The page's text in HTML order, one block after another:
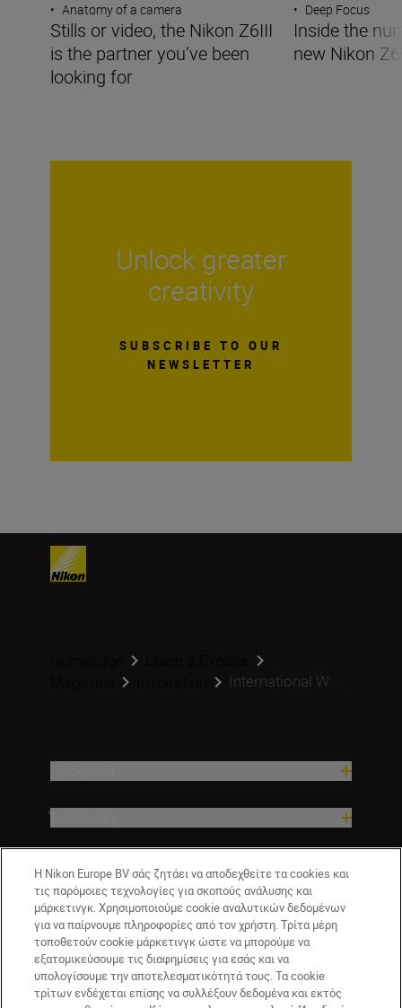
• Anatomy of a camera
Stills or video, the Nikon Z6III
is the partner you’ve been
looking for
• Deep Focus
Inside the
new Nikon
Unlock greater
creativity
SUBSCRIBE TO OUR
NEWSLETTER
International W...
Βοήθεια και υποστήριξη
Εταιρεία
Η Nikon Europe BV σάς ζητάει να αποδεχθείτε τα cookies και
τις παρόμοιες τεχνολογίες για σκοπούς ανάλυσης και
μάρκετινγκ. Χρησιμοποιούμε cookie αναλυτικών δεδομένων
για να παίρνουμε πληροφορίες από τον χρήστη. Τρίτα μέρη
τοποθετούν cookie μάρκετινγκ ώστε να μπορούμε να
εξατομικεύσουμε τις διαφημίσεις για εσάς και να
υπολογίσουμε την αποτελεσματικότητά τους. Τα cookie
τρίτων ενδέχεται επίσης να συλλέξουν δεδομένα και εκτός